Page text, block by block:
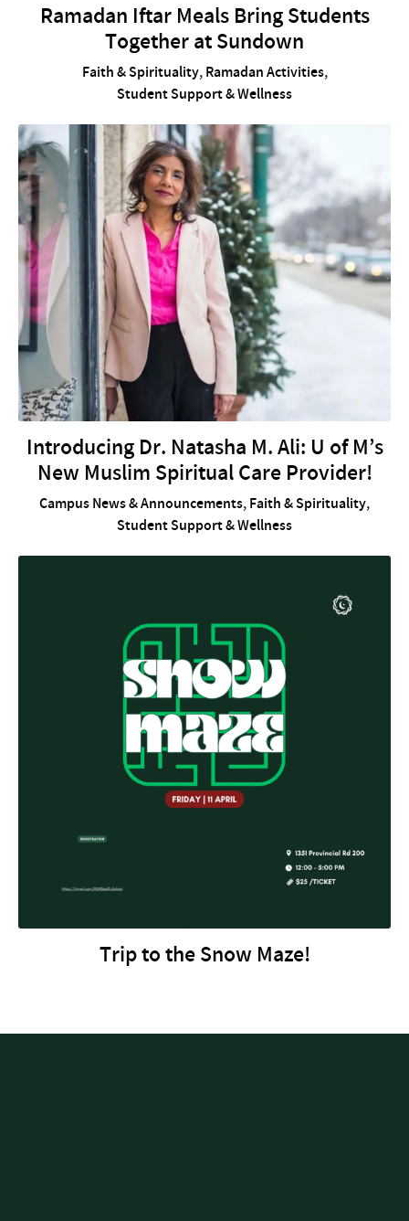
Ramadan Iftar Meals Bring Students
Together at Sundown
Faith & Spirituality, Ramadan Activities,
Student Support & Wellness
Introducing Dr. Natasha M. Ali: U of M’s
New Muslim Spiritual Care Provider!
Campus News & Announcements, Faith & Spirituality,
Student Support & Wellness
Trip to the Snow Maze!